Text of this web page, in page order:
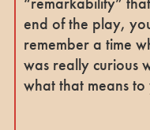
end of the play,
remember a time
was really curious
what that means to